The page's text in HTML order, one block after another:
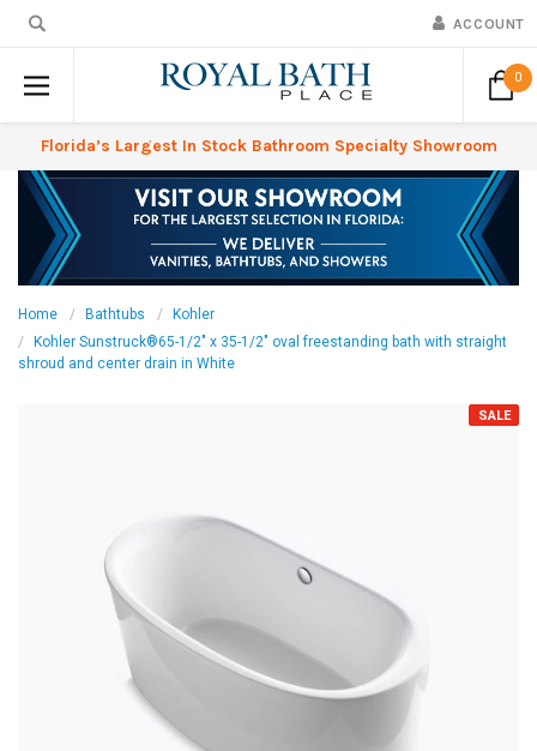
ACCOUNT
0
Florida’s Largest In Stock Bathroom Specialty Showroom
Home Bathtubs
Kohler
Kohler Sunstruck®65-1/2" x 35-1/2" oval freestanding bath with straight
shroud and center drain in White
SALE